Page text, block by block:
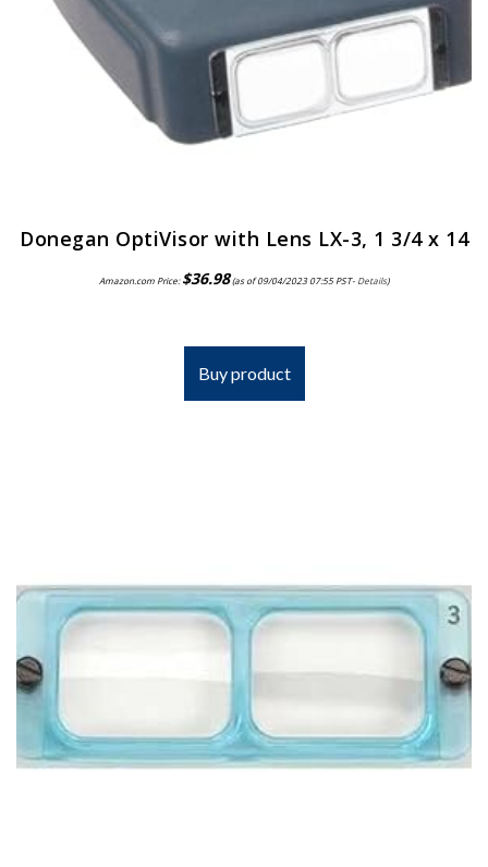
Donegan OptiVisor with Lens LX-3, 1 3/4 x 14
Amazon.com Price:$36.98(as of 09/04/2023 07:55 PST- Details)
Buy product